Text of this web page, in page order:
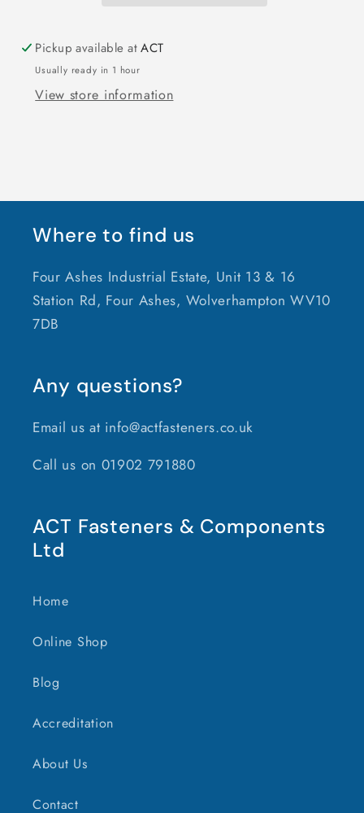
Pickup available atACT
Usually ready in 1 hour
View store information
Where to find us
Four Ashes Industrial Estate, Unit 13 & 16
Station Rd, Four Ashes, Wolverhampton WV10
7DB
Any questions?
Email us at info@actfasteners.co.uk
Call us on 01902 791880
ACT Fasteners & Components
Ltd
Home
Online Shop
Blog
Accreditation
About Us
Contact